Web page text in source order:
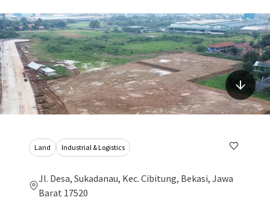
Land Industrial & Logistics
Jl. Desa, Sukadanau, Kec. Cibitung, Bekasi, Jawa
Barat 17520